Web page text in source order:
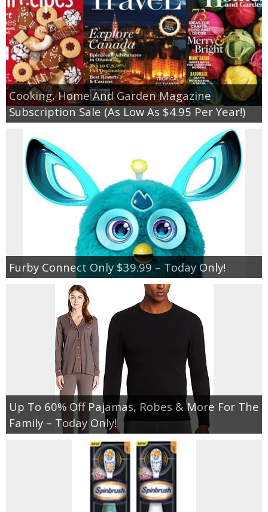
Cooking, Home And Garden Magazine
Subscription Sale (As Low As $4.95 Per Year!)
Furby Connect Only $39.99 – Today Only!
Up To 60% Off Pajamas, Robes & More For The
Family – Today Only!